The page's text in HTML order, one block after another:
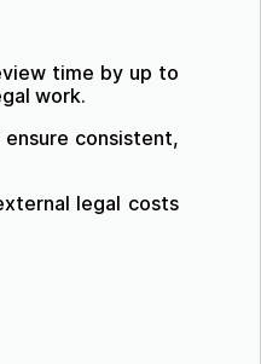
time by up to
work.
ensure consistent,
legal costs